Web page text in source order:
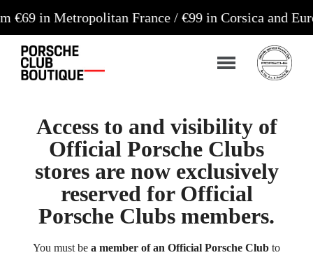
Metropolitan France / €99 in Corsica and Europe**
Access to and visibility of
Official Porsche Clubs
stores are now exclusively
reserved for Official
Porsche Clubs members.
You must be a member of an Official Porsche Club to